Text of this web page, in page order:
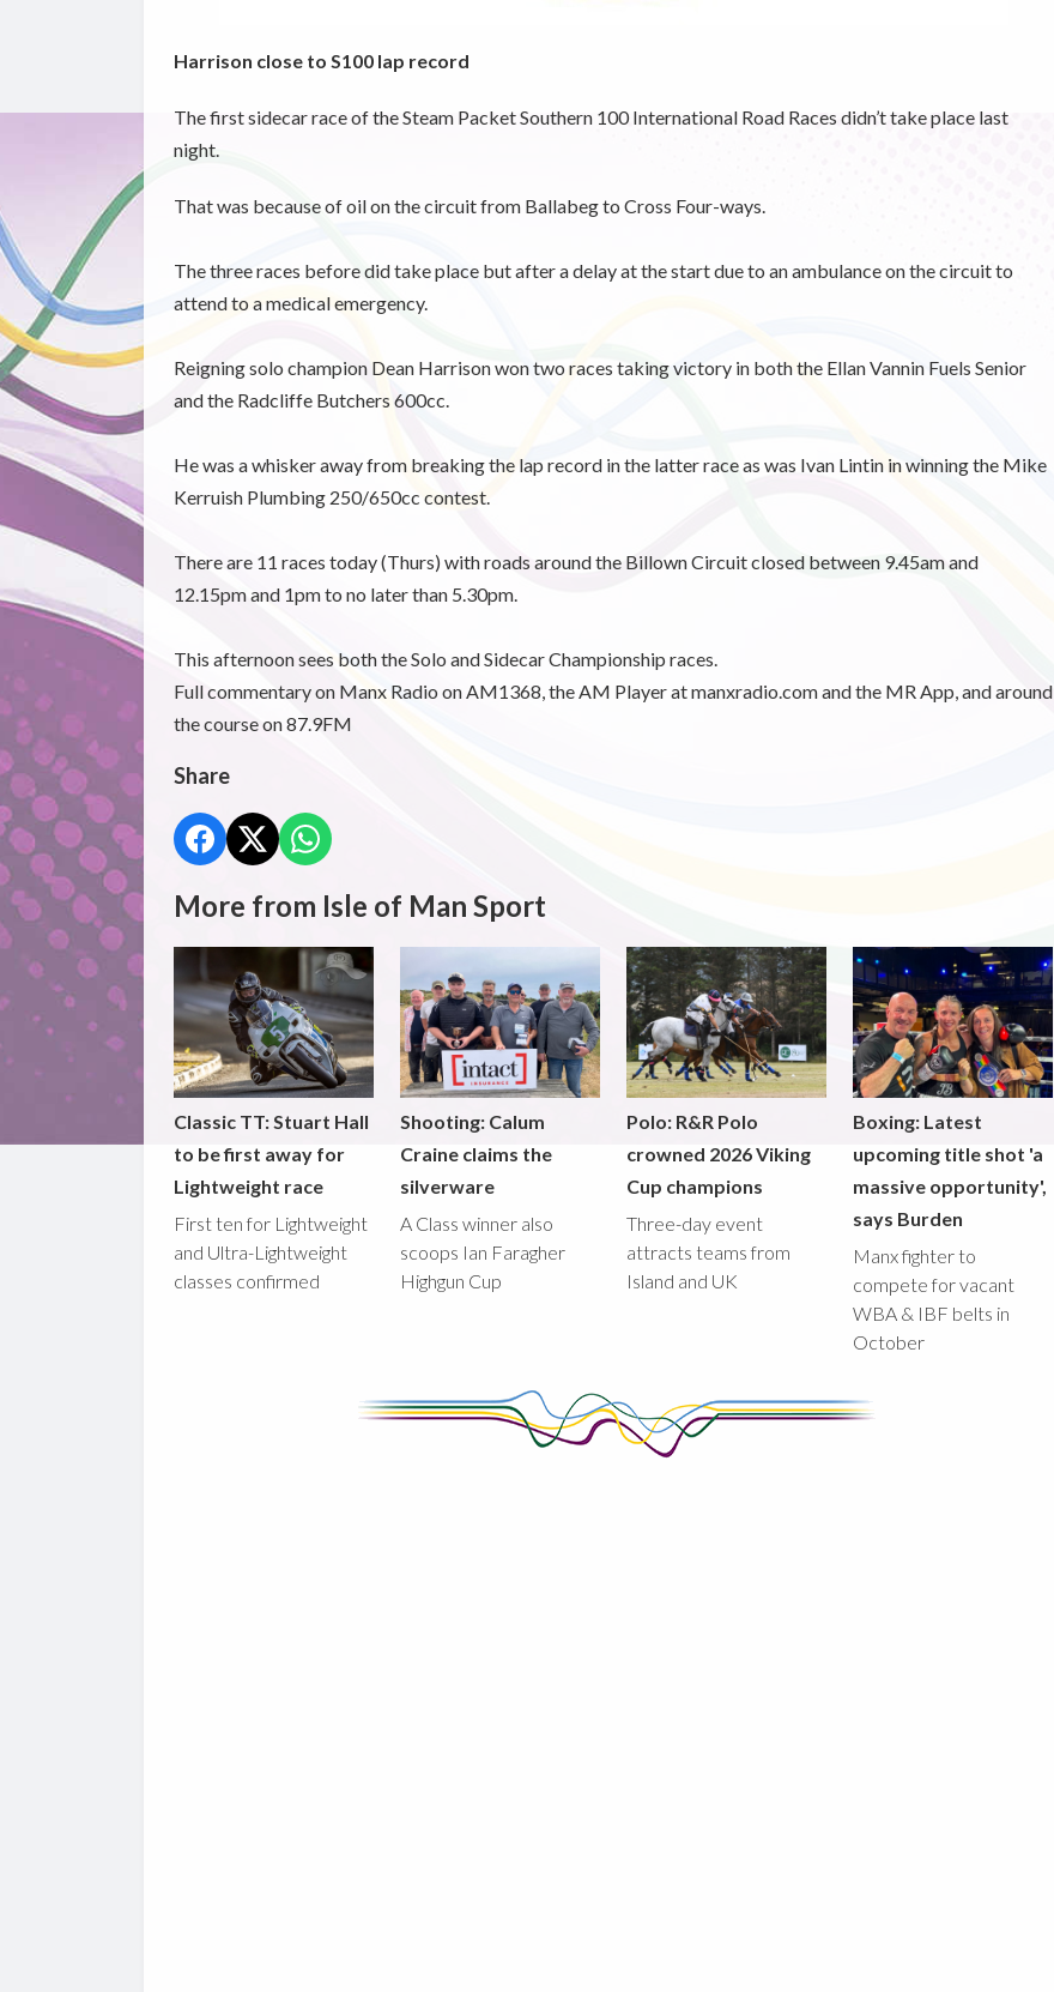
Harrison close to S100 lap record
The first sidecar race of the Steam Packet Southern 100 International Road Races didn’t take place last
night.
That was because of oil on the circuit from Ballabeg to Cross Four-ways.
The three races before did take place but after a delay at the start due to an ambulance on the circuit to
attend to a medical emergency.
Reigning solo champion Dean Harrison won two races taking victory in both the Ellan Vannin Fuels Senior
and the Radcliffe Butchers 600cc.
He was a whisker away from breaking the lap record in the latter race as was Ivan Lintin in winning the Mike
Kerruish Plumbing 250/650cc contest.
There are 11 races today (Thurs) with roads around the Billown Circuit closed between 9.45am and
12.15pm and 1pm to no later than 5.30pm.
This afternoon sees both the Solo and Sidecar Championship races.
Full commentary on Manx Radio on AM1368, the AM Player at manxradio.com and the MR App, and around
the course on 87.9FM
Share
More from Isle of Man Sport
Classic TT: Stuart Hall
to be first away for
Lightweight race
First ten for Lightweight
and Ultra-Lightweight
classes confirmed
Shooting: Calum
Craine claims the
silverware
A Class winner also
scoops Ian Faragher
Highgun Cup
Polo: R&R Polo
crowned 2026 Viking
Cup champions
Three-day event
attracts teams from
Island and UK
Boxing: Latest
upcoming title shot 'a
massive opportunity',
says Burden
Manx fighter to
compete for vacant
WBA & IBF belts in
October